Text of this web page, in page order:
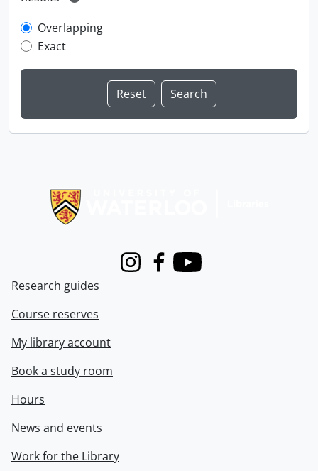
Overlapping
Exact
InstagramFacebook
Youtube
Research guides
Course reserves
My library account
Book a study room
Hours
News and events
Work for the Library